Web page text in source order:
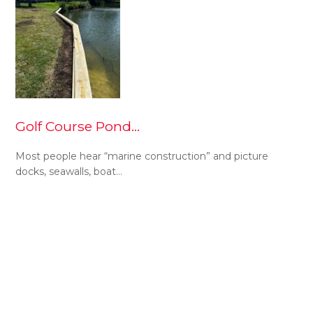
Golf Course Pond…
Most people hear “marine construction” and picture
docks, seawalls, boat…